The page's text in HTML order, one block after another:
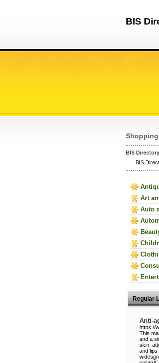
BIS
Shopping
BIS Directory
BIS
Art
Auto
Regular
Anti-
https://
This
and a
skin,
and lips